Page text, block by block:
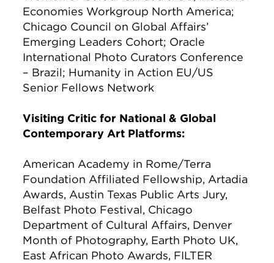
Economies Workgroup North America;
Chicago Council on Global Affairs’
Emerging Leaders Cohort; Oracle
International Photo Curators Conference
– Brazil; Humanity in Action EU/US
Senior Fellows Network
Visiting Critic for National & Global
Contemporary Art Platforms:
American Academy in Rome/Terra
Foundation Affiliated Fellowship, Artadia
Awards, Austin Texas Public Arts Jury,
Belfast Photo Festival, Chicago
Department of Cultural Affairs, Denver
Month of Photography, Earth Photo UK,
East African Photo Awards, FILTER